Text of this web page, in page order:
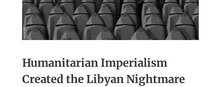
Humanitarian Imperialism
Created the Libyan Nightmare